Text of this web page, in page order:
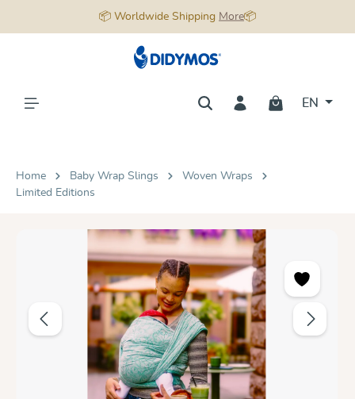
📦 Worldwide Shipping More📦
EN
Home Baby Wrap Slings
Woven Wraps
Limited Editions
Skip image gallery